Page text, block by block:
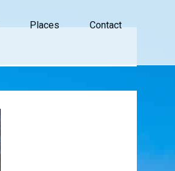
Places Contact